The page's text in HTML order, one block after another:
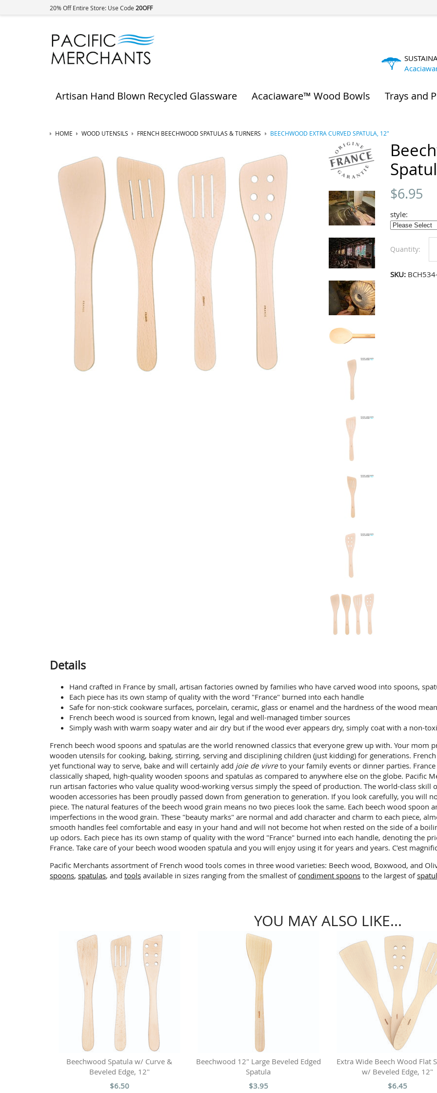
20% Off Entire Store: Use Code 20OFF
Artisan Hand Blown Recycled Glassware Acaciaware™ Wood Bowls Trays and
HOME WOOD UTENSILS FRENCH BEECHWOOD SPATULAS & TURNERS BEECHWOOD EXTRA CURVED SPATULA, 12"
$6.95
style:
Quantity:
SKU:
Details
Hand crafted in France by small, artisan factories owned by families who have carved wood into spoons,
Each piece has its own stamp of quality with the word "France" burned into each handle
Safe for non-stick cookware surfaces, porcelain, ceramic, glass or enamel and the hardness of the wood
French beech wood is sourced from known, legal and well-managed timber sources
Simply wash with warm soapy water and air dry but if the wood ever appears dry, simply coat with a non-
French beech wood spoons and spatulas are the world renowned classics that everyone grew up with. Your mom
wooden utensils for cooking, baking, stirring, serving and disciplining children (just kidding) for generations.
yet functional way to serve, bake and will certainly add joie de vivre to your family events or dinner parties.
classically shaped, high-quality wooden spoons and spatulas as compared to anywhere else on the globe. Pacific
run artisan factories who value quality wood-working versus simply the speed of production. The world-class skill
wooden accessories has been proudly passed down from generation to generation. If you look carefully, you will
piece. The natural features of the beech wood grain means no two pieces look the same. Each beech wood spoon
imperfections in the wood grain. These "beauty marks" are normal and add character and charm to each piece,
smooth handles feel comfortable and easy in your hand and will not become hot when rested on the side of a
up odors. Each piece has its own stamp of quality with the word "France" burned into each handle, denoting the
France. Take care of your beech wood wooden spatula and you will enjoy using it for years and years. C'est
Pacific Merchants assortment of French wood tools comes in three wood varieties: Beech wood, Boxwood, and
spoons, spatulas, and tools available in sizes ranging from the smallest of condiment spoons to the largest of
YOU MAY ALSO LIKE...
Beechwood Spatula w/ Curve &
Beveled Edge, 12"
$6.50
Beechwood 12" Large Beveled Edged
Spatula
$3.95
Extra Wide Beech Wood Flat
w/ Beveled Edge, 12"
$6.45